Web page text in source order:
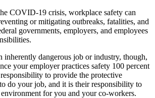
COVID-19 crisis, workplace safety can
or mitigating outbreaks, fatalities, and
governments, employers, and employees
dangerous job or industry, though,
your employer practices safety 100 percent
to provide the protective
do your job, and it is their responsibility to
for you and your co-workers.